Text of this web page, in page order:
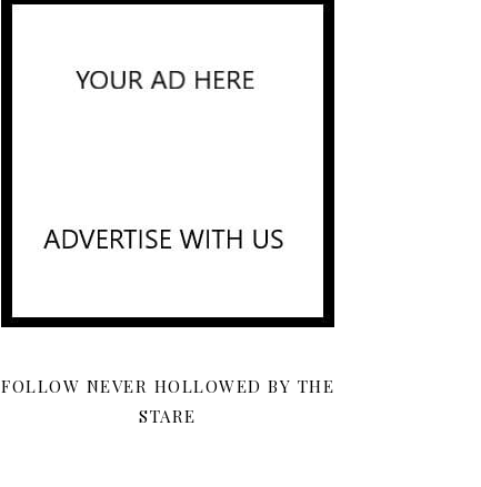
FOLLOW NEVER HOLLOWED BY THE
STARE